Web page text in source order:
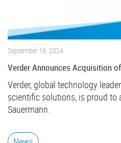
September 19, 2024
Verder Announces Acquisition
Verder, global technology
scientific solutions, is proud to
Sauermann.